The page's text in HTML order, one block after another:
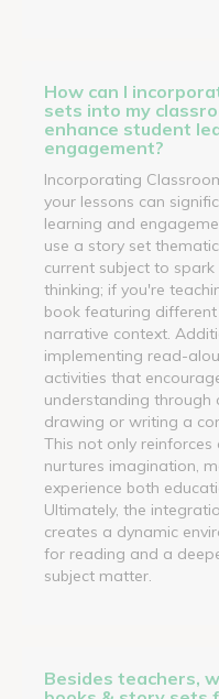
How can I
sets into my
enhance student
engagement?
Incorporating
your lessons can
learning and
use a story set
current subject to
thinking; if you're
book featuring
narrative context.
implementing read-
activities that
understanding through
drawing or writing a
This not only
nurtures imagination,
experience both
Ultimately, the
creates a dynamic
for reading and a
subject matter.
Besides teachers,